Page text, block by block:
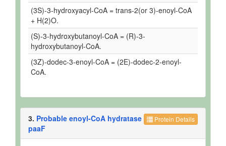
(3S)-3-hydroxyacyl-CoA = trans-2(or 3)-enoyl-CoA
+ H(2)O.
(S)-3-hydroxybutanoyl-CoA = (R)-3-
hydroxybutanoyl-CoA.
(3Z)-dodec-3-enoyl-CoA = (2E)-dodec-2-enoyl-
CoA.
Protein Details
3. Probable enoyl-CoA hydratase
paaF